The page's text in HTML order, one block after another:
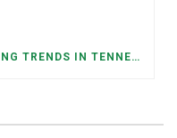
FEDERAL STAFFING AND FUNDING TRENDS IN TENNESSEE: WHAT’S HAPPENED AND WHAT’S COMING